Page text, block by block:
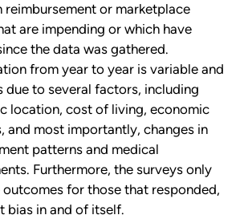
reimbursement or marketplace
are impending or which have
the data was gathered.
from year to year is variable and
due to several factors, including
location, cost of living, economic
and most importantly, changes in
patterns and medical
Furthermore, the surveys only
for those that responded,
bias in and of itself.